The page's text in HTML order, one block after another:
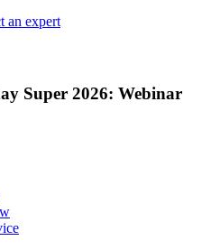
an expert
Super 2026: Webinar